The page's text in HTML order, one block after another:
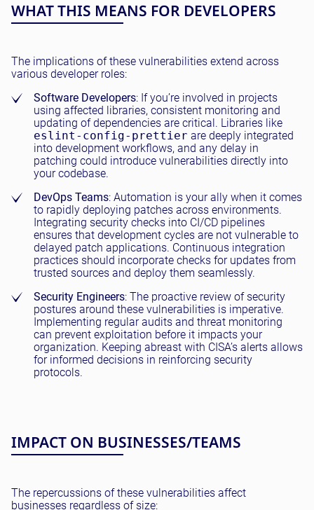
WHAT THIS MEANS FOR DEVELOPERS
The implications of these vulnerabilities extend across
various developer roles:
Software Developers: If you’re involved in projects
using affected libraries, consistent monitoring and
updating of dependencies are critical. Libraries like
eslint-config-prettier are deeply integrated
into development workflows, and any delay in
patching could introduce vulnerabilities directly into
your codebase.
DevOps Teams: Automation is your ally when it comes
to rapidly deploying patches across environments.
Integrating security checks into CI/CD pipelines
ensures that development cycles are not vulnerable to
delayed patch applications. Continuous integration
practices should incorporate checks for updates from
trusted sources and deploy them seamlessly.
Security Engineers: The proactive review of security
postures around these vulnerabilities is imperative.
Implementing regular audits and threat monitoring
can prevent exploitation before it impacts your
organization. Keeping abreast with CISA’s alerts allows
for informed decisions in reinforcing security
protocols.
IMPACT ON BUSINESSES/TEAMS
The repercussions of these vulnerabilities affect
businesses regardless of size: